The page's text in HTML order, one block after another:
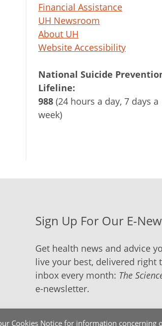
Cookies Notice for information concerning
Financial Assistance
UH Newsroom
About UH
Website Accessibility
National Suicide
Lifeline:
988 (24 hours a day, 7 days a
week)
Sign Up For Our E-
Get health news and advice
live your best, delivered right
inbox every month: The
e-newsletter.